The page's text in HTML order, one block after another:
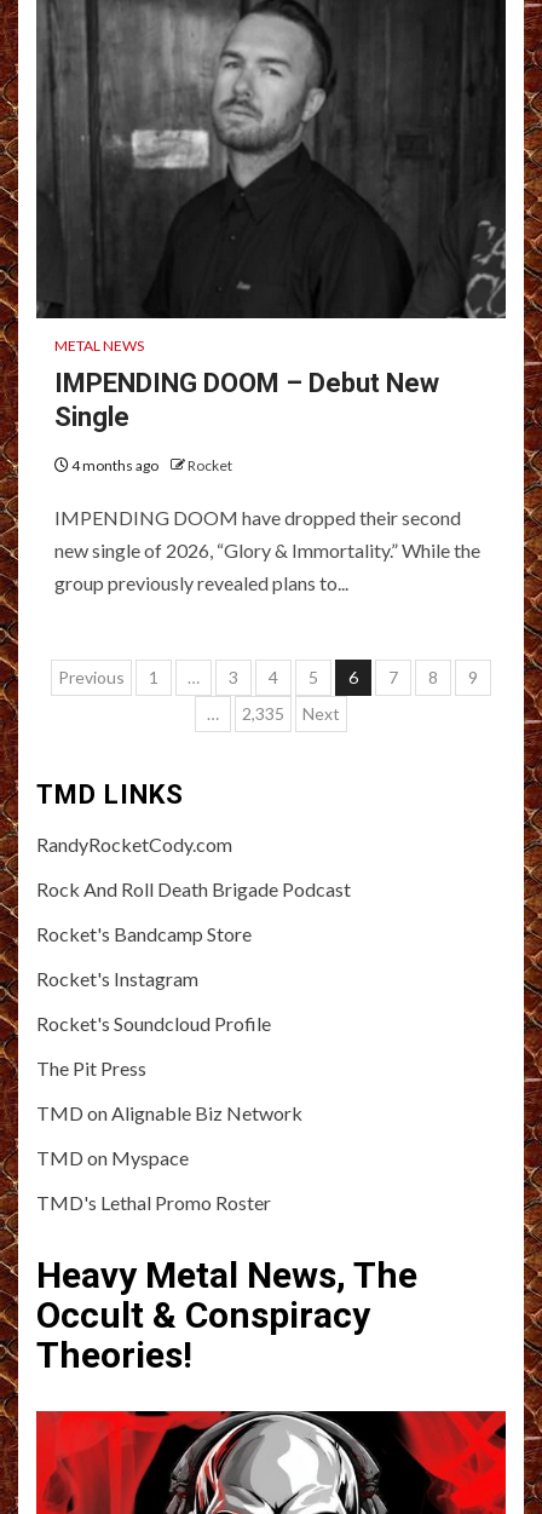
METAL NEWS
IMPENDING DOOM – Debut New
Single
4 months ago Rocket
IMPENDING DOOM have dropped their second
new single of 2026, “Glory & Immortality.” While the
group previously revealed plans to...
Posts
pagination
Previous 1 … 3 4 5 6 7 8
9
…
2,335 Next
TMD LINKS
RandyRocketCody.com
Rock And Roll Death Brigade Podcast
Rocket's Bandcamp Store
Rocket's Instagram
Rocket's Soundcloud Profile
The Pit Press
TMD on Alignable Biz Network
TMD on Myspace
TMD's Lethal Promo Roster
Heavy Metal News, The
Occult & Conspiracy
Theories!